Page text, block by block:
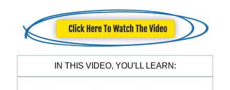
IN THIS VIDEO, YOU'LL LEARN: